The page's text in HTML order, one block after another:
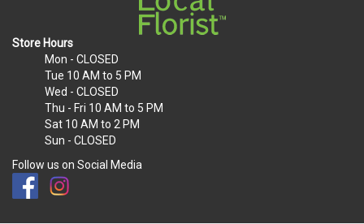
Store Hours
Mon - CLOSED
Tue 10 AM to 5 PM
Wed - CLOSED
Thu - Fri 10 AM to 5 PM
Sat 10 AM to 2 PM
Sun - CLOSED
Follow us on Social Media